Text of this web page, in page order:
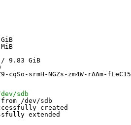
/ 9.83 GiB
cqSo-srmH-NGZs-zm4W-rAAm-fLeC15
sdb
from
/dev/sdb
created
extended